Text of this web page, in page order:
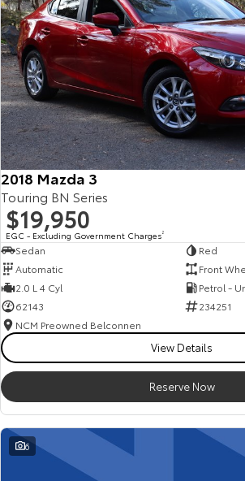
2018 Mazda 3
Touring BN Series
$19,950
EGC - Excluding Government Charges2
Sedan
Red
Automatic
Front
2.0 L 4 Cyl
Petrol -
62143
234251
NCM Preowned Belconnen
View Details
Reserve Now
6